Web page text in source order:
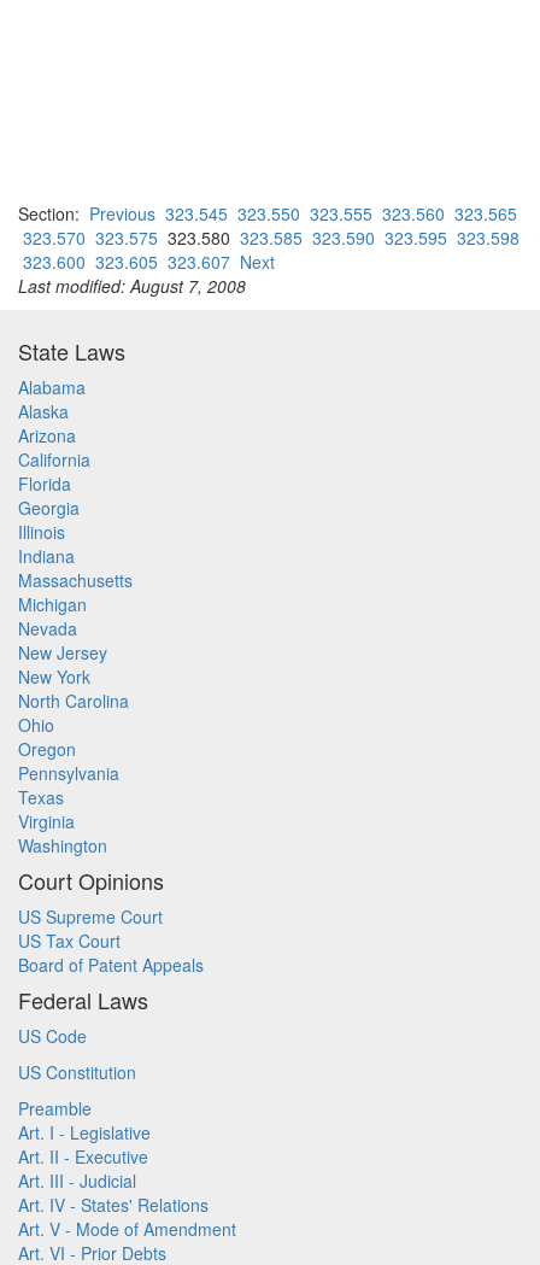
Section: Previous 323.545 323.550 323.555 323.560 323.565
323.570 323.575 323.580 323.585 323.590 323.595 323.598
323.600 323.605 323.607 Next
Last modified: August 7, 2008
State Laws
Alabama
Alaska
Arizona
California
Florida
Georgia
Illinois
Indiana
Massachusetts
Michigan
Nevada
New Jersey
New York
North Carolina
Ohio
Oregon
Pennsylvania
Texas
Virginia
Washington
Court Opinions
US Supreme Court
US Tax Court
Board of Patent Appeals
Federal Laws
US Code
US Constitution
Preamble
Art. I - Legislative
Art. II - Executive
Art. III - Judicial
Art. IV - States' Relations
Art. V - Mode of Amendment
Art. VI - Prior Debts